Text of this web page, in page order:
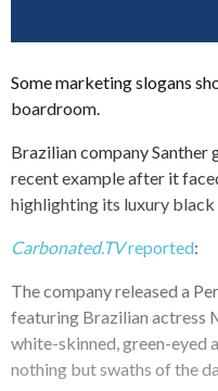
Some marketing slogans
boardroom.
Brazilian company Santher
recent example after it
highlighting its luxury black
Carbonated.TVreported:
The company released a
featuring Brazilian actress
white-skinned, green-eyed
nothing but swaths of the